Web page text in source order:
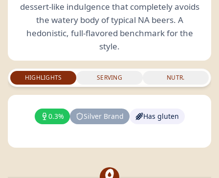
dessert-like indulgence that completely avoids
the watery body of typical NA beers. A
hedonistic, full-flavored benchmark for the
style.
HIGHLIGHTS SERVING NUTR.
0.3% Silver Brand Has gluten